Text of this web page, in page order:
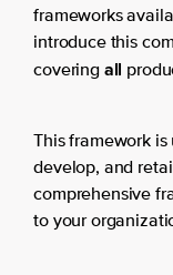
frameworks
introduce this
covering all
This framework
develop, and
comprehensive
to your